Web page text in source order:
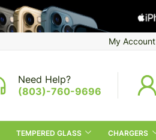
My Account
Need Help?
(803)-760-9696
TEMPERED GLASS CHARGERS